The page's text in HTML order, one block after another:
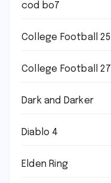
cod bo7
College Football 25
College Football 27
Dark and Darker
Diablo 4
Elden Ring